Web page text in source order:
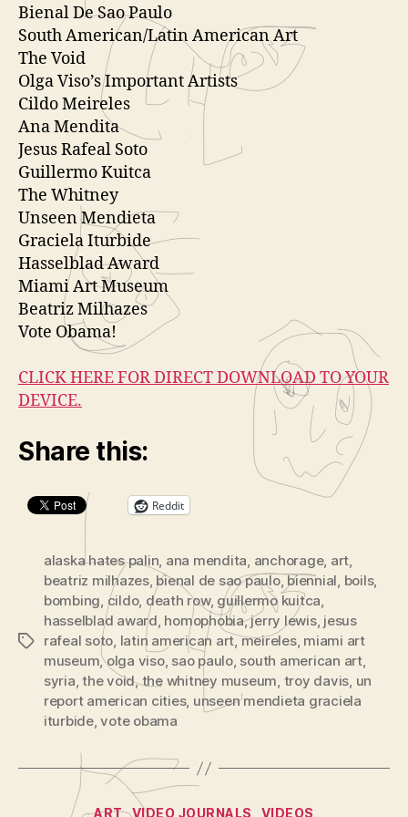
e
r
Bienal De Sao Paulo
South American/Latin American Art
The Void
Olga Viso’s Important Artists
Cildo Meireles
Ana Mendita
Jesus Rafeal Soto
Guillermo Kuitca
The Whitney
Unseen Mendieta
Graciela Iturbide
Hasselblad Award
Miami Art Museum
Beatriz Milhazes
Vote Obama!
CLICK HERE FOR DIRECT DOWNLOAD TO YOUR
DEVICE.
Share this:
Reddit
Tags
alaska hates palin, ana mendita, anchorage, art,
beatriz milhazes, bienal de sao paulo,biennial, boils,
bombing, cildo, death row, guillermo kuitca,
hasselblad award, homophobia,jerry lewis, jesus
rafeal soto, latin american art,meireles, miami art
museum,olga viso, sao paulo, south american art,
syria,the void,the whitney museum, troy davis, un
report american cities, unseen mendieta graciela
iturbide,vote obama
Categories
ART VIDEO JOURNALS VIDEOS